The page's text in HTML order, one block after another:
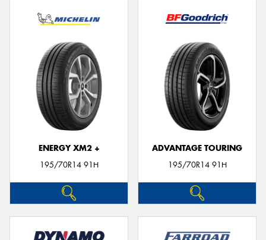
ENERGY XM2 +
195/70R14 91H
ADVANTAGE TOURING
195/70R14 91H